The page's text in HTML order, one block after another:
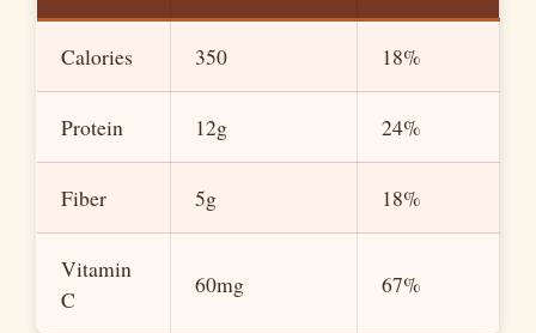
Calories 350 18%
Protein 12g 24%
Fiber 5g 18%
Vitamin
C
60mg 67%